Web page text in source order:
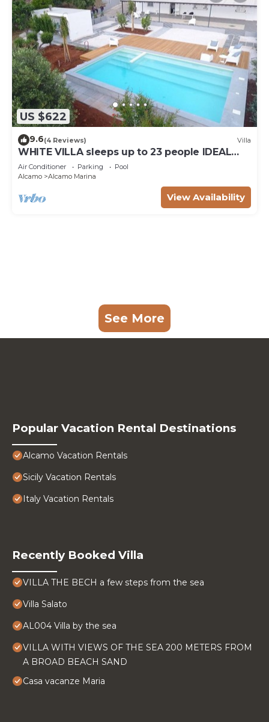
US $622
9.6(4 Reviews) Villa
WHITE VILLA sleeps up to 23 people IDEAL
FOR FAMILIES AND FRIENDS
Air Conditioner Parking
Pool
Alcamo
Alcamo Marina
View Availability
See More
Popular Vacation Rental Destinations
Alcamo Vacation Rentals
Sicily Vacation Rentals
Italy Vacation Rentals
Recently Booked Villa
VILLA THE BECH a few steps from the sea
Villa Salato
AL004 Villa by the sea
VILLA WITH VIEWS OF THE SEA 200 METERS FROM
A BROAD BEACH SAND
Casa vacanze Maria